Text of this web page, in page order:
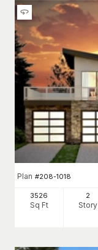
Plan #208-1018
3526
Sq Ft
2
Story